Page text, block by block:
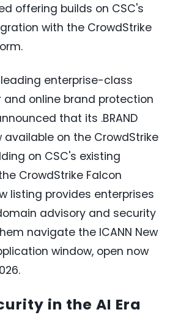
offering builds on CSC's
with the CrowdStrike
leading enterprise-class
online brand protection
that its .BRAND
available on the CrowdStrike
on CSC's existing
CrowdStrike Falcon
listing provides enterprises
advisory and security
navigate the ICANN New
window, open now
in the AI Era